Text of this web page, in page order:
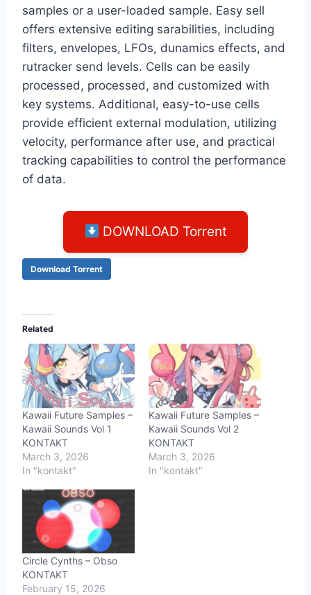
samples or a user-loaded sample. Easy sell
offers extensive editing sarabilities, including
filters, envelopes, LFOs, dunamics effects, and
rutracker send levels. Cells can be easily
processed, processed, and customized with
key systems. Additional, easy-to-use cells
provide efficient external modulation, utilizing
velocity, performance after use, and practical
tracking capabilities to control the performance
of data.
DOWNLOAD Torrent
Download Torrent
Related
Kawaii Future Samples –
Kawaii Sounds Vol 1
KONTAKT
March 3, 2026
In "kontakt"
Kawaii Future Samples –
Kawaii Sounds Vol 2
KONTAKT
March 3, 2026
In "kontakt"
Circle Cynths – Obso
KONTAKT
February 15, 2026